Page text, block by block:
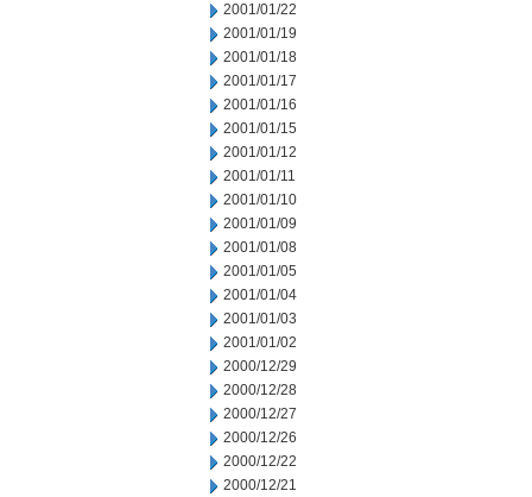
2001/01/22
2001/01/19
2001/01/18
2001/01/17
2001/01/16
2001/01/15
2001/01/12
2001/01/11
2001/01/10
2001/01/09
2001/01/08
2001/01/05
2001/01/04
2001/01/03
2001/01/02
2000/12/29
2000/12/28
2000/12/27
2000/12/26
2000/12/22
2000/12/21